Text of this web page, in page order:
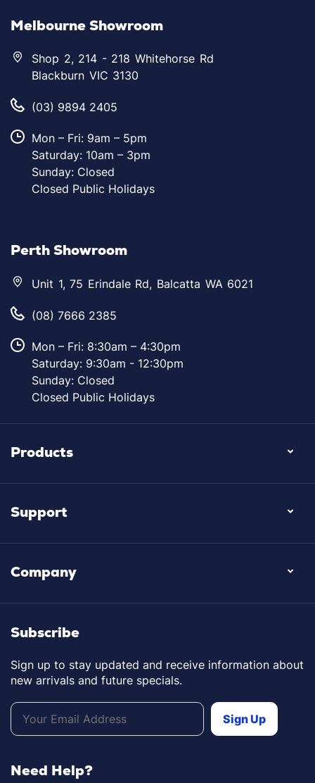
Melbourne Showroom
Shop 2, 214 - 218 Whitehorse Rd
Blackburn VIC 3130
(03) 9894 2405
Mon – Fri: 9am – 5pm
Saturday: 10am – 3pm
Sunday: Closed
Closed Public Holidays
Perth Showroom
Unit 1, 75 Erindale Rd, Balcatta WA 6021
(08) 7666 2385
Mon – Fri: 8:30am – 4:30pm
Saturday: 9:30am - 12:30pm
Sunday: Closed
Closed Public Holidays
Products
Support
Company
Subscribe
Sign up to stay updated and receive information about
new arrivals and future specials.
Need Help?